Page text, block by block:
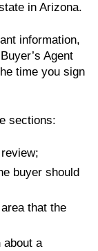
in Arizona.
information,
Agent
time you sign
sections:
buyer should
that the
about a